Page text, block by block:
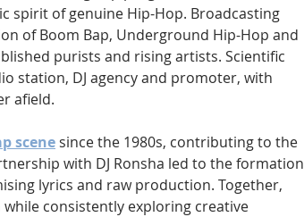
spirit of genuine Hip-Hop. Broadcasting
of Boom Bap, Underground Hip-Hop and
purists and rising artists. Scientific
station, DJ agency and promoter, with
afield.
scene since the 1980s, contributing to the
with DJ Ronsha led to the formation
lyrics and raw production. Together,
consistently exploring creative